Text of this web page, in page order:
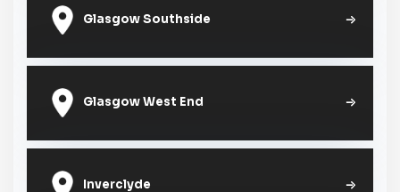
Glasgow Southside
Glasgow West End
Inverclyde